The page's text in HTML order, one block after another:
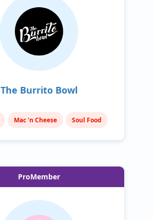
The Burrito Bowl
Mac 'n Cheese Soul Food
ProMember